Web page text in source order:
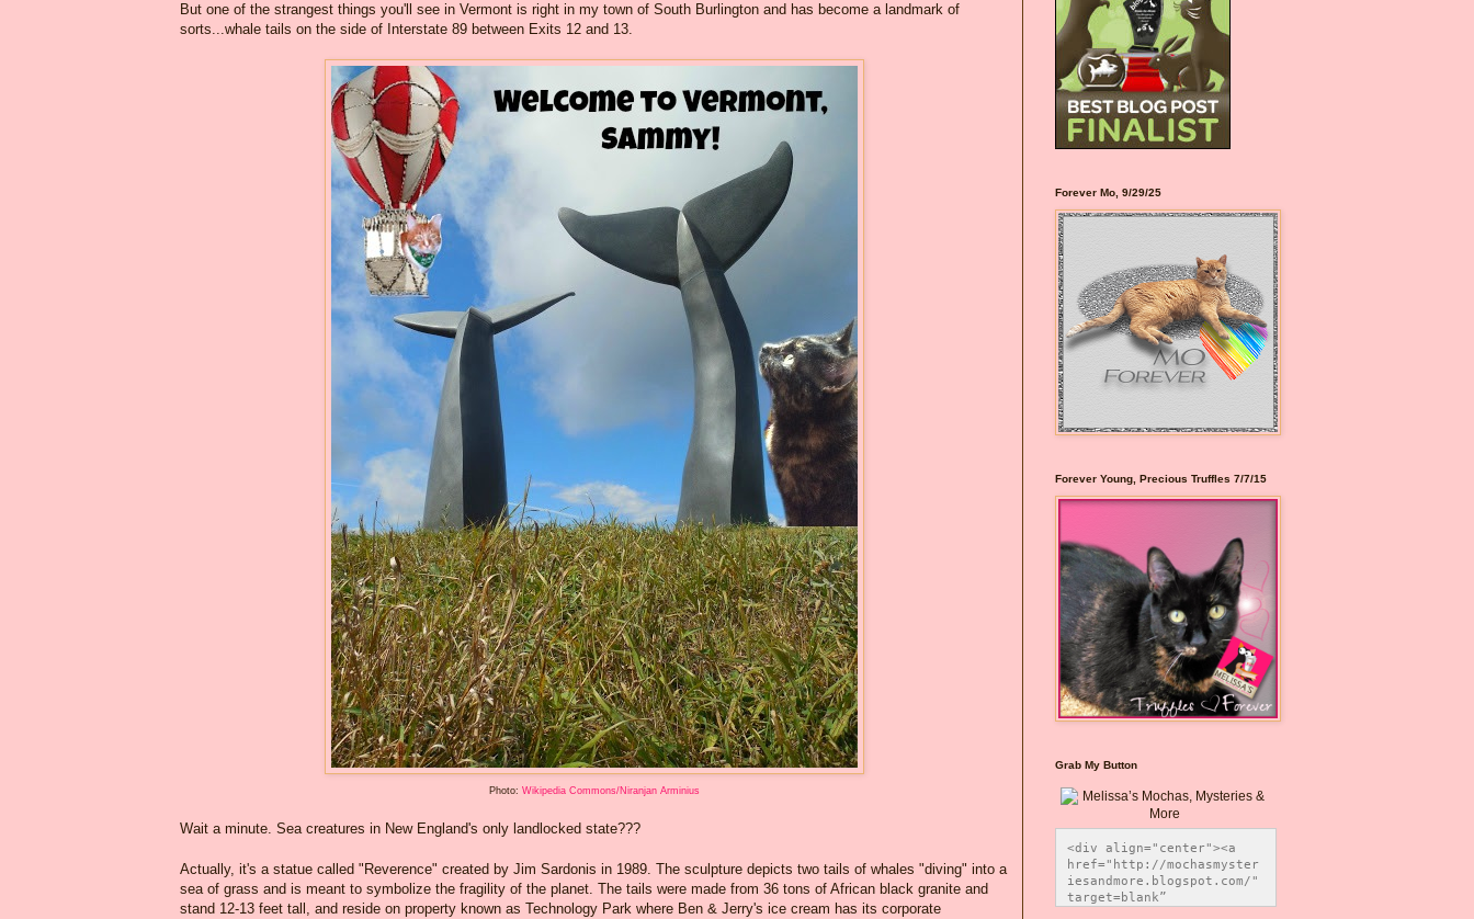
But one of the strangest things you'll see in Vermont is right in my town of South Burlington and has become a landmark of
sorts...whale tails on the side of Interstate 89 between Exits 12 and 13.
Photo: Wikipedia Commons/Niranjan Arminius
Wait a minute. Sea creatures in New England's only landlocked state???
Actually, it's a statue called "Reverence" created by Jim Sardonis in 1989. The sculpture depicts two tails of whales "diving" into a
sea of grass and is meant to symbolize the fragility of the planet. The tails were made from 36 tons of African black granite and
stand 12-13 feet tall, and reside on property known as Technology Park where Ben & Jerry's ice cream has its corporate
Forever Mo, 9/29/25
Forever Young, Precious Truffles 7/7/15
Grab My Button
<div align="center"><a
href="http://mochasmyster
iesandmore.blogspot.com/"
target=blank”